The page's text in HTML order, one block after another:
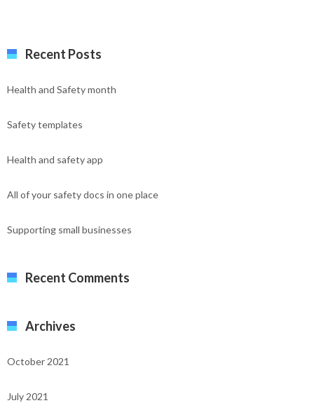
Recent Posts
Health and Safety month
Safety templates
Health and safety app
All of your safety docs in one place
Supporting small businesses
Recent Comments
Archives
October 2021
July 2021